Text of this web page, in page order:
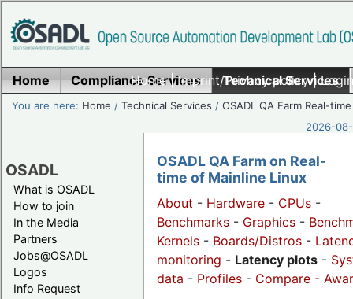
Home|Imprint/Privacy policy|
Home Compliance Services Technical Services
You are here: Home /Technical Services /OSADL QA Farm Real-time
2026-
OSADL
What is OSADL
How to join
In the Media
Partners
Jobs@OSADL
Logos
Info Request
OSADL QA Farm on Real-
time of Mainline Linux
About - Hardware - CPUs -
Benchmarks - Graphics -
Kernels - Boards/Distros -
monitoring - Latency plots -
data - Profiles - Compare -